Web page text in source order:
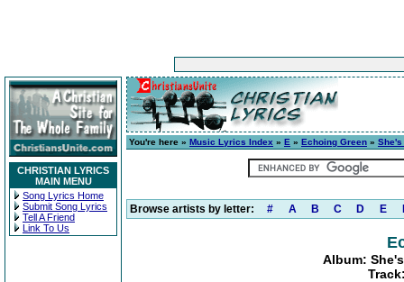
CHRISTIAN LYRICS
MAIN MENU
Song Lyrics Home
Submit Song Lyrics
Tell A Friend
Link To Us
You're here » Music Lyrics Index » E » Echoing Green » She's
Browse artists by letter: # A B C D E
Album: